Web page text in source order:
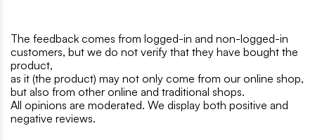
The feedback comes from logged-in and non-logged-in
customers, but we do not verify that they have bought the
product,
as it (the product) may not only come from our online shop,
but also from other online and traditional shops.
All opinions are moderated. We display both positive and
negative reviews.